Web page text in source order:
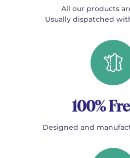
All our products
Usually dispatched
100%
Designed and